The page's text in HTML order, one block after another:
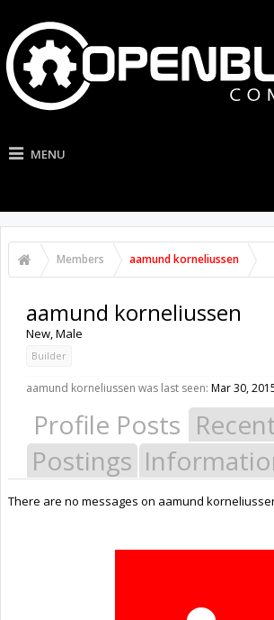
MENU
Members aamund korneliussen
aamund korneliussen
New, Male
Builder
aamund korneliussen was last seen: Mar 30,
Profile Posts
Postings
There are no messages on aamund